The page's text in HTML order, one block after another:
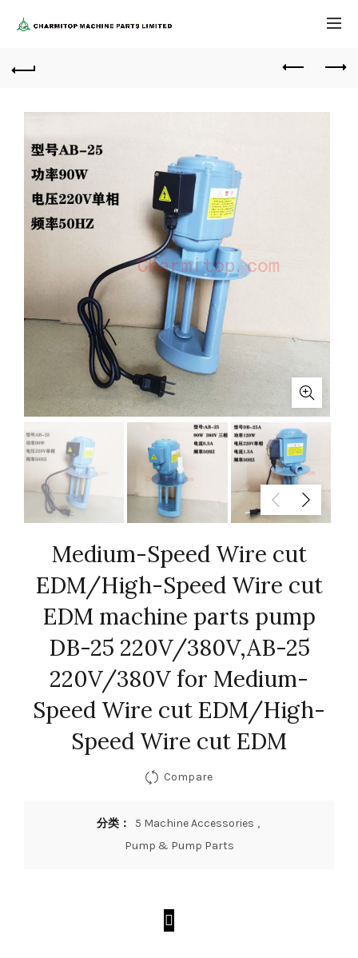
Medium-Speed Wire cut
EDM/High-Speed Wire cut
EDM machine parts pump
DB-25 220V/380V,AB-25
220V/380V for Medium-
Speed Wire cut EDM/High-
Speed Wire cut EDM
Compare
分类： 5 Machine Accessories ,
Pump & Pump Parts